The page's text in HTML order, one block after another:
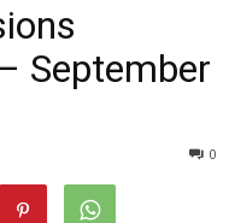
September
0